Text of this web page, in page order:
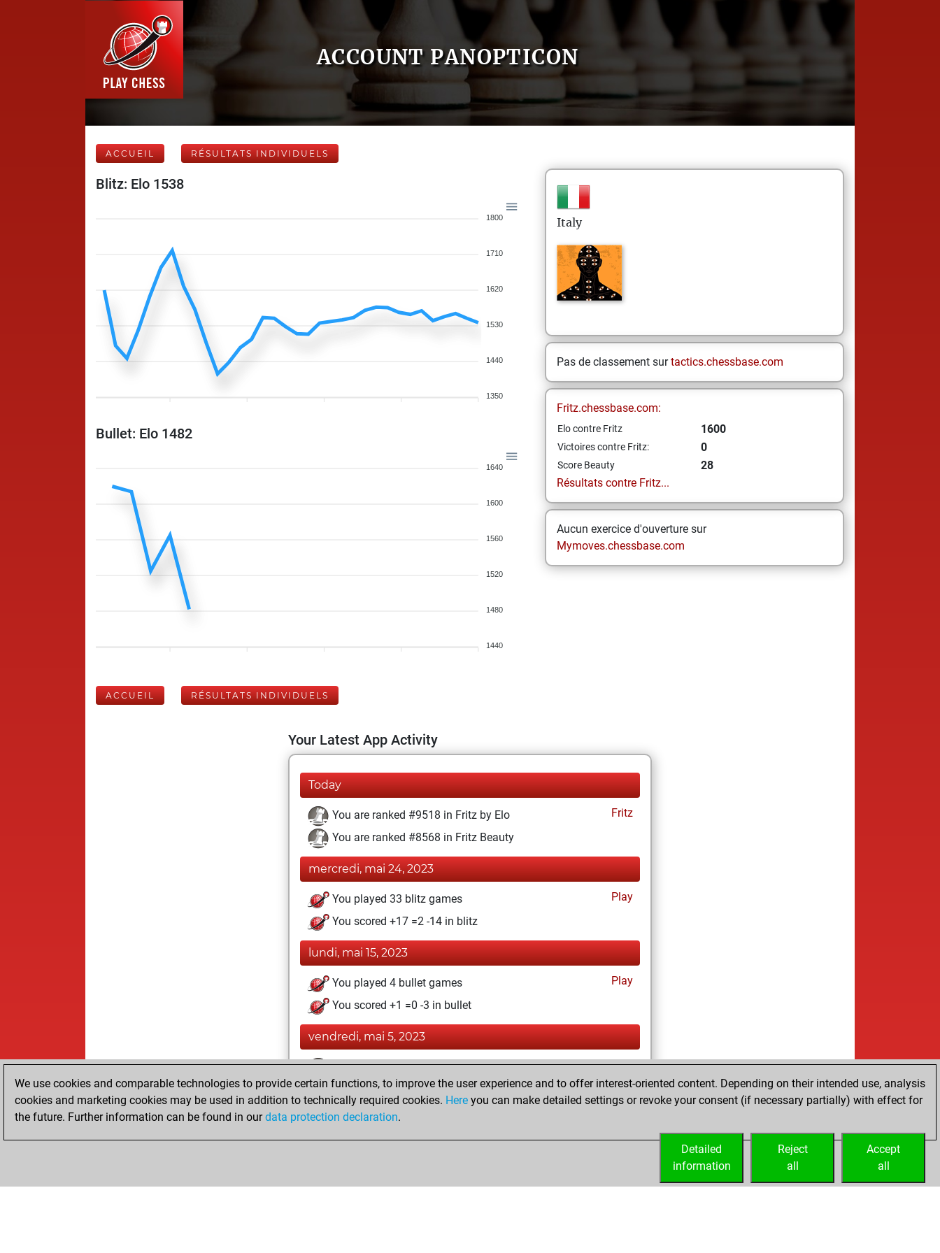
ACCOUNT PANOPTICON
ACCUEIL RÉSULTATS INDIVIDUELS
Blitz: Elo 1538
1800
1710
1620
1530
1440
1350
Bullet: Elo 1482
1640
1600
1560
1520
1480
1440
Italy
Pas de classement surtactics.chessbase.com
Fritz.chessbase.com:
Elo contre Fritz 1600
Victoires contre Fritz: 0
Score Beauty
28
Résultats contre Fritz...
Aucun exercice d'ouverture sur
Mymoves.chessbase.com
ACCUEIL RÉSULTATS INDIVIDUELS
Your Latest App Activity
Today
You are ranked #9518 in Fritz by Elo
Fritz
You are ranked #8568 in Fritz Beauty
mercredi, mai 24, 2023
You played 33 blitz games
Play
You scored +17 =2 -14 in blitz
lundi, mai 15, 2023
You played 4 bullet games
Play
You scored +1 =0 -3 in bullet
vendredi, mai 5, 2023
You achieved a BeautyScore of 28
Fritz
You achieved a new Elo of 1600
You created your Fritz account
We use cookies and comparable technologies to provide certain functions, to improve the user experience and to offer interest-oriented content. Depending on their intended use, analysis
cookies and marketing cookies may be used in addition to technically required cookies. Here you can make detailed settings or revoke your consent (if necessary partially) with effect for
the future. Further information can be found in ourdata protection declaration.
Accept
all
Reject
all
Detailed
information